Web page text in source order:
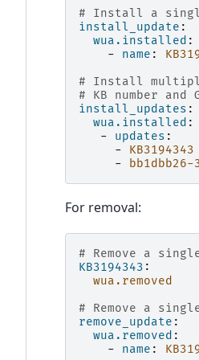
# Install a single
install_update :
wua.installed :
-
name :
# Install multiple
# KB number and
install_updates :
wua.installed :
-
updates :
-
KB3194343
-
For removal:
# Remove a
KB3194343 :
wua.removed
# Remove a
remove_update :
wua.removed :
-
name :